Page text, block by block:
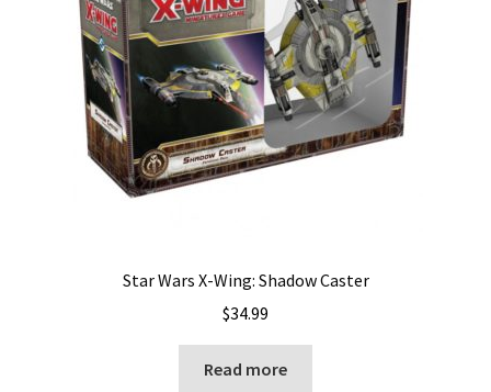
Star Wars X-Wing: Shadow Caster
$34.99
Read more